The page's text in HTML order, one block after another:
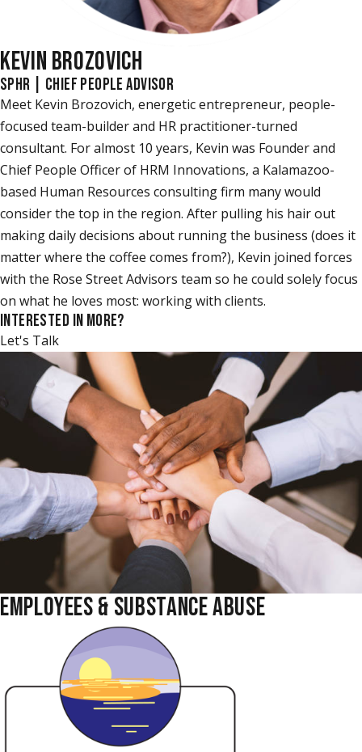
KEVIN BROZOVICH
SPHR | CHIEF PEOPLE ADVISOR
Meet Kevin Brozovich, energetic entrepreneur, people-
focused team-builder and HR practitioner-turned
consultant. For almost 10 years, Kevin was Founder and
Chief People Officer of HRM Innovations, a Kalamazoo-
based Human Resources consulting firm many would
consider the top in the region. After pulling his hair out
making daily decisions about running the business (does it
matter where the coffee comes from?), Kevin joined forces
with the Rose Street Advisors team so he could solely focus
on what he loves most: working with clients.
INTERESTED IN MORE?
Let's Talk
EMPLOYEES & SUBSTANCE ABUSE